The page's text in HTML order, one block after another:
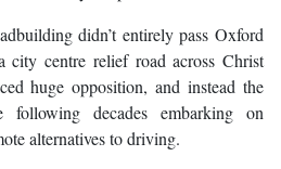
didn’t entirely pass Oxford
city centre relief road across Christ
huge opposition, and instead the
following decades embarking on
alternatives to driving.